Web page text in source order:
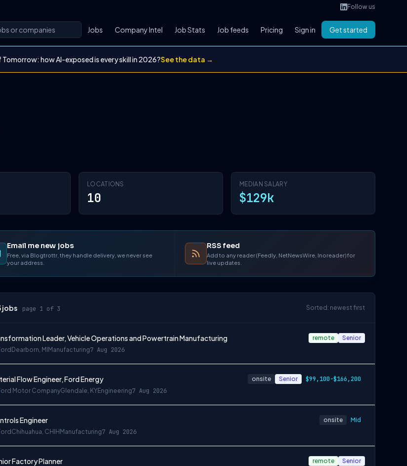
Follow us
Jobs Company Intel Job Stats Job feeds Pricing Sign in Get started
Tomorrow: how AI-exposed is every skill in 2026?See the data →
LOCATIONS
10
MEDIAN SALARY
$129k
Email me new jobs
Free, via Blogtrottr, they handle delivery, we never see
your address.
RSS feed
Add to any reader (Feedly, NetNewsWire, Inoreader) for
live updates.
jobs page 1 of 3 Sorted: newest first
Leader, Vehicle Operations and Powertrain Manufacturing
Dearborn, MI Manufacturing7 Aug 2026
remote Senior
Flow Engineer, Ford Energy
Motor CompanyGlendale, KYEngineering7 Aug 2026
onsite Senior $99,100-$166,200
Engineer
Chihuahua, CHIH Manufacturing7 Aug 2026
onsite Mid
Factory Planner remote Senior